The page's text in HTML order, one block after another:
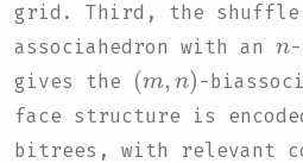
grid. Third, the
associahedron with an
gives the
( )
-
face structure is
bitrees, with relevant